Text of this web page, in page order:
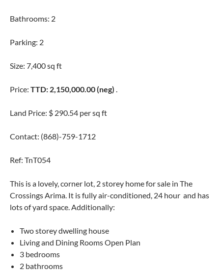
Bathrooms: 2
Parking: 2
Size: 7,400 sq ft
Price: TTD: 2,150,000.00 (neg)
Land Price: $ 290.54 per sq ft
Contact: (868)-759-1712
Ref: TnT054
This is a lovely, corner lot, 2 storey home for sale in The
Crossings Arima. It is fully air-conditioned, 24 hour and has
lots of yard space. Additionally:
Two storey dwelling house
Living and Dining Rooms Open Plan
3 bedrooms
2 bathrooms